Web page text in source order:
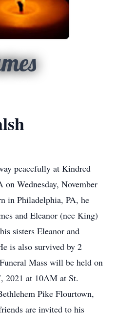
peacefully at Kindred
Wednesday, November
in Philadelphia, PA, he
and Eleanor (nee King)
sisters Eleanor and
is also survived by 2
Mass will be held on
2021 at 10AM at St.
Pike Flourtown,
are invited to his